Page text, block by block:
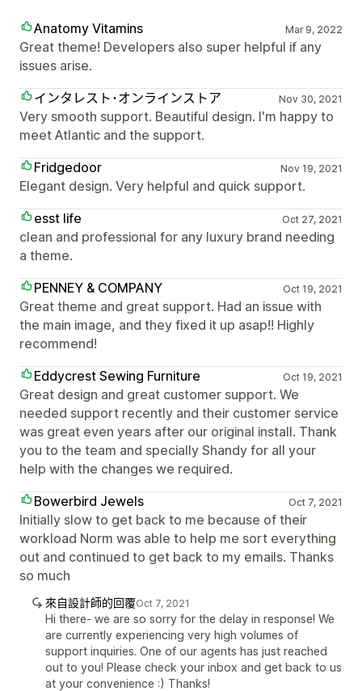
Anatomy Vitamins Mar 9, 2022
Great theme! Developers also super helpful if any
issues arise.
インタレスト･オンラインストア
Nov 30, 2021
Very smooth support. Beautiful design. I'm happy to
meet Atlantic and the support.
Fridgedoor
Nov 19, 2021
Elegant design. Very helpful and quick support.
esst life
Oct 27, 2021
clean and professional for any luxury brand needing
a theme.
PENNEY & COMPANY
Oct 19, 2021
Great theme and great support. Had an issue with
the main image, and they fixed it up asap!! Highly
recommend!
Eddycrest Sewing Furniture
Oct 19, 2021
Great design and great customer support. We
needed support recently and their customer service
was great even years after our original install. Thank
you to the team and specially Shandy for all your
help with the changes we required.
Bowerbird Jewels
Oct 7, 2021
Initially slow to get back to me because of their
workload Norm was able to help me sort everything
out and continued to get back to my emails. Thanks
so much
來自設計師的回覆Oct 7, 2021
Hi there- we are so sorry for the delay in response! We
are currently experiencing very high volumes of
support inquiries. One of our agents has just reached
out to you! Please check your inbox and get back to us
at your convenience :) Thanks!